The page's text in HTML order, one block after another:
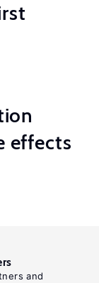
effects
and